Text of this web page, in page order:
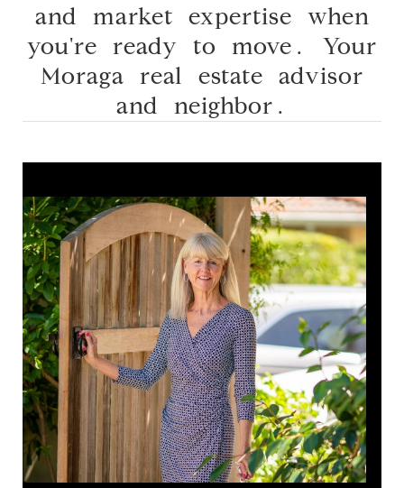
and market expertise when
you're ready to move. Your
Moraga real estate advisor
and neighbor.